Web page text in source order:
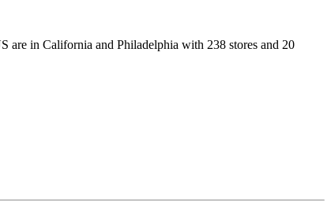
are in California and Philadelphia with 238 stores and 20